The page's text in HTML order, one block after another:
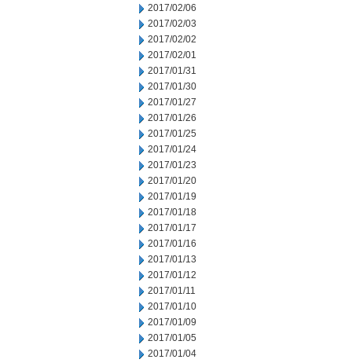
2017/02/06
2017/02/03
2017/02/02
2017/02/01
2017/01/31
2017/01/30
2017/01/27
2017/01/26
2017/01/25
2017/01/24
2017/01/23
2017/01/20
2017/01/19
2017/01/18
2017/01/17
2017/01/16
2017/01/13
2017/01/12
2017/01/11
2017/01/10
2017/01/09
2017/01/05
2017/01/04